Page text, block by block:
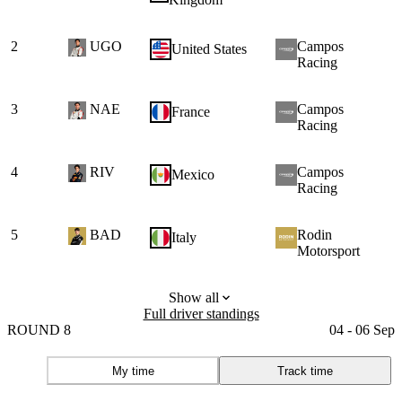
2 UGO United States
Campos
Racing
3 NAE France
Campos
Racing
4 RIV Mexico
Campos
Racing
5 BAD Italy
Rodin
Motorsport
Show all
Full driver standings
ROUND 8
04 - 06 Sep
My time Track time